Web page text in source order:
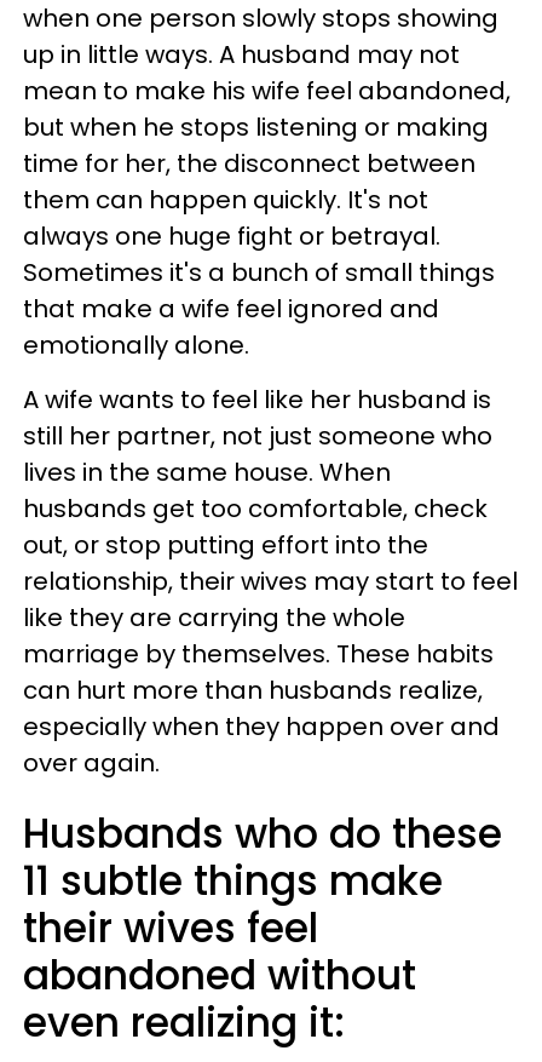
when one person slowly stops showing
up in little ways. A husband may not
mean to make his wife feel abandoned,
but when he stops listening or making
time for her, the disconnect between
them can happen quickly. It's not
always one huge fight or betrayal.
Sometimes it's a bunch of small things
that make a wife feel ignored and
emotionally alone.
A wife wants to feel like her husband is
still her partner, not just someone who
lives in the same house. When
husbands get too comfortable, check
out, or stop putting effort into the
relationship, their wives may start to feel
like they are carrying the whole
marriage by themselves. These habits
can hurt more than husbands realize,
especially when they happen over and
over again.
Husbands who do these
11 subtle things make
their wives feel
abandoned without
even realizing it: